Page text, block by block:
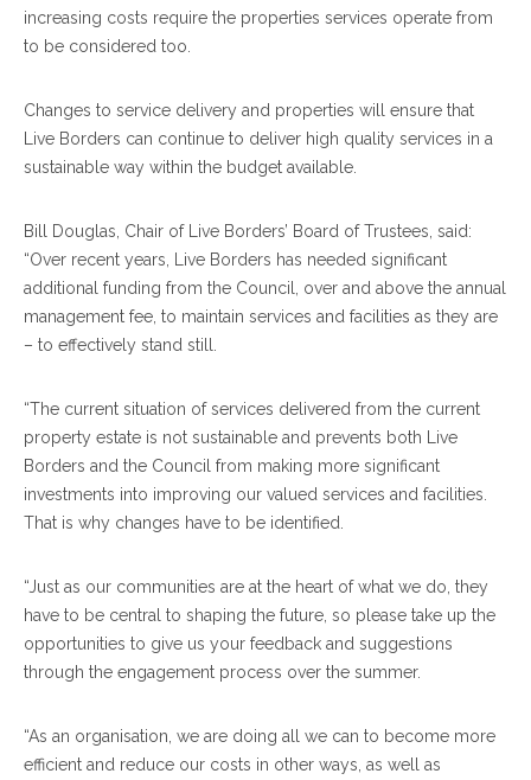
increasing costs require the properties services operate from
to be considered too.
Changes to service delivery and properties will ensure that
Live Borders can continue to deliver high quality services in a
sustainable way within the budget available.
Bill Douglas, Chair of Live Borders’ Board of Trustees, said:
“Over recent years, Live Borders has needed significant
additional funding from the Council, over and above the annual
management fee, to maintain services and facilities as they are
– to effectively stand still.
“The current situation of services delivered from the current
property estate is not sustainable and prevents both Live
Borders and the Council from making more significant
investments into improving our valued services and facilities.
That is why changes have to be identified.
“Just as our communities are at the heart of what we do, they
have to be central to shaping the future, so please take up the
opportunities to give us your feedback and suggestions
through the engagement process over the summer.
“As an organisation, we are doing all we can to become more
efficient and reduce our costs in other ways, as well as